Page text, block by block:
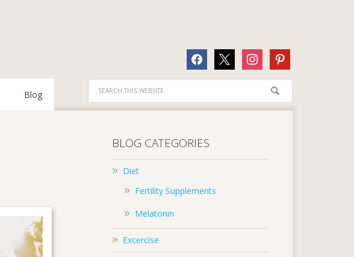
facebook instagrampinterest
Blog
BLOG CATEGORIES
Diet
Fertility Supplements
Melatonin
Excercise